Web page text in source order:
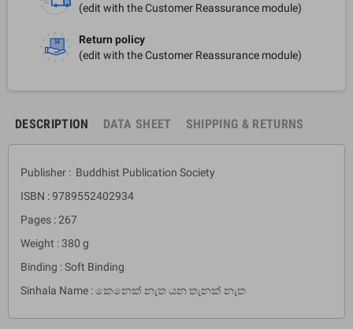
(edit with the Customer Reassurance module)
Return policy
(edit with the Customer Reassurance module)
DESCRIPTION DATA SHEET SHIPPING & RETURNS
Publisher : Buddhist Publication Society
ISBN : 9789552402934
Pages : 267
Weight : 380 g
Binding : Soft Binding
Sinhala Name : කෙනෙක් නැත යන තැනක් නැත